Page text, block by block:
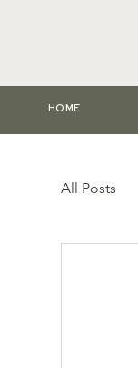
All Posts
HOME